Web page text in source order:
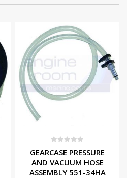
GEARCASE PRESSURE
AND VACUUM HOSE
ASSEMBLY 551-34HA